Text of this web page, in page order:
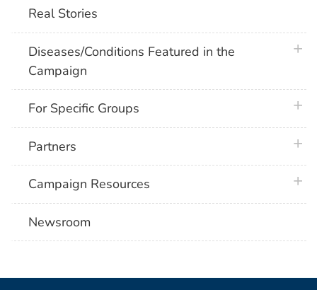
Real Stories
Diseases/Conditions Featured in the
Campaign
For Specific Groups
Partners
Campaign Resources
Newsroom